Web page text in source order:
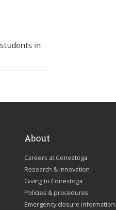
in
About
Careers at Conestoga
Research & innovation
Giving to Conestoga
Policies & procedures
Emergency closure information